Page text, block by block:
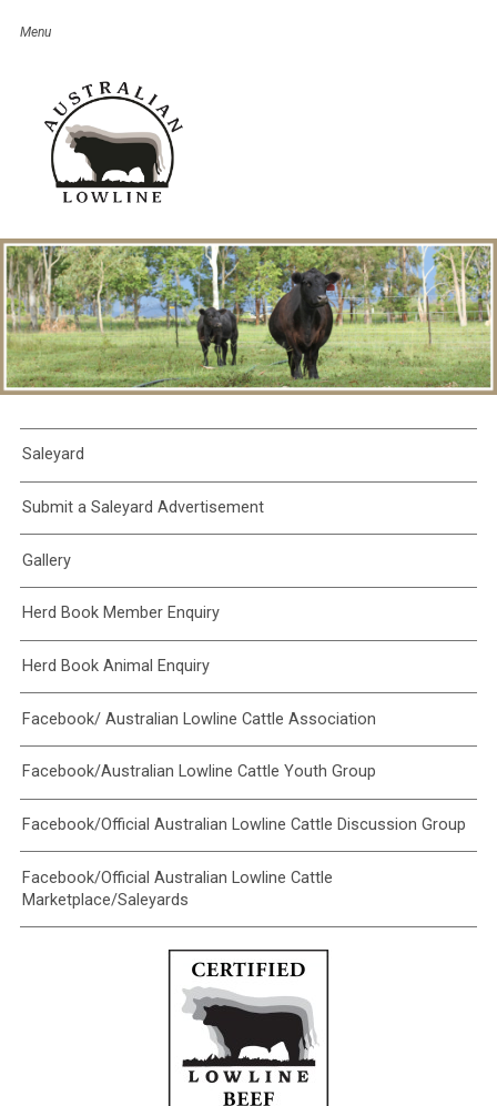
Saleyard
Submit a Saleyard Advertisement
Gallery
Herd Book Member Enquiry
Herd Book Animal Enquiry
Facebook/ Australian Lowline Cattle Association
Facebook/Australian Lowline Cattle Youth Group
Facebook/Official Australian Lowline Cattle Discussion Group
Facebook/Official Australian Lowline Cattle
Marketplace/Saleyards